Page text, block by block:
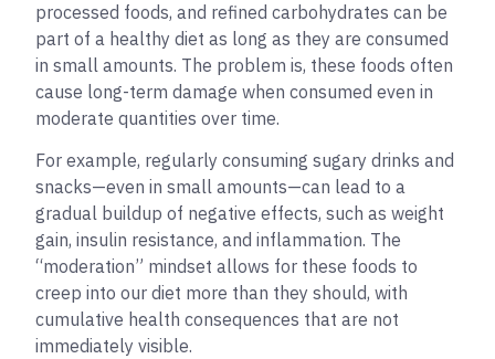
processed foods, and refined carbohydrates can be
part of a healthy diet as long as they are consumed
in small amounts. The problem is, these foods often
cause long-term damage when consumed even in
moderate quantities over time.
For example, regularly consuming sugary drinks and
snacks—even in small amounts—can lead to a
gradual buildup of negative effects, such as weight
gain, insulin resistance, and inflammation. The
“moderation” mindset allows for these foods to
creep into our diet more than they should, with
cumulative health consequences that are not
immediately visible.